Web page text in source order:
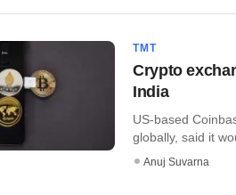
TMT
Crypto
India
US-based
globally, said it
Anuj Suvarna